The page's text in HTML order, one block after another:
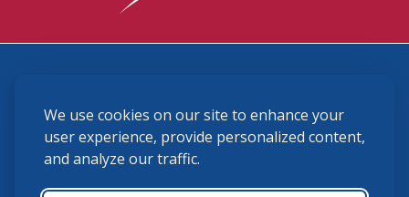
We use cookies on our site to enhance your
user experience, provide personalized content,
and analyze our traffic.
(859) 225-6700
membership@ushja.org
USHJA Privacy Policy